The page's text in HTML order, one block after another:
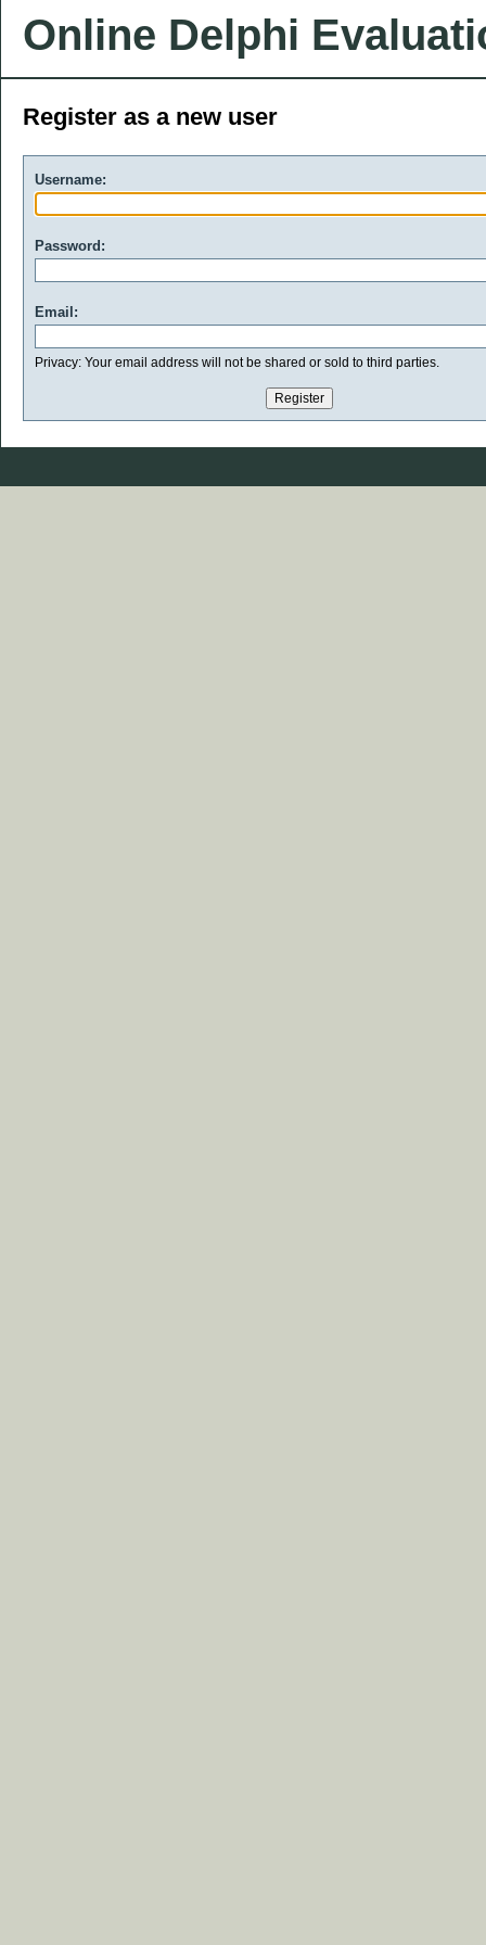
Online Delphi
Register as a new user
Username:
Password:
Email:
Privacy: Your email address will not be shared or sold to third parties.